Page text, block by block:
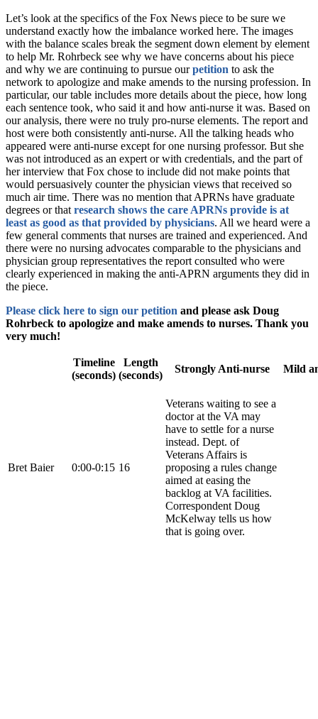
Let’s look at the specifics of the Fox News piece to be sure we
understand exactly how the imbalance worked here. The images
with the balance scales break the segment down element by element
to help Mr. Rohrbeck see why we have concerns about his piece
and why we are continuing to pursue ourpetition to ask the
network to apologize and make amends to the nursing profession. In
particular, our table includes more details about the piece, how long
each sentence took, who said it and how anti-nurse it was. Based on
our analysis, there were no truly pro-nurse elements. The report and
host were both consistently anti-nurse. All the talking heads who
appeared were anti-nurse except for one nursing professor. But she
was not introduced as an expert or with credentials, and the part of
her interview that Fox chose to include did not make points that
would persuasively counter the physician views that received so
much air time. There was no mention that APRNs have graduate
degrees or that research shows the care APRNs provide is at
least as good as that provided by physicians. All we heard were a
few general comments that nurses are trained and experienced. And
there were no nursing advocates comparable to the physicians and
physician group representatives the report consulted who were
clearly experienced in making the anti-APRN arguments they did in
the piece.
Please click here to sign our petition and please ask Doug
Rohrbeck to apologize and make amends to nurses. Thank you
very much!
Timeline
(seconds)
Length
(seconds)
Strongly Anti-nurse Mild
Bret Baier 0:00-0:15 16
Veterans waiting to see a
doctor at the VA may
have to settle for a nurse
instead. Dept. of
Veterans Affairs is
proposing a rules change
aimed at easing the
backlog at VA facilities.
Correspondent Doug
McKelway tells us how
that is going over.